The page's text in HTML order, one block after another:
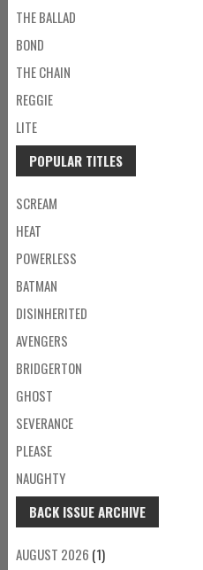
THE BALLAD
BOND
THE CHAIN
REGGIE
LITE
POPULAR TITLES
SCREAM
HEAT
POWERLESS
BATMAN
DISINHERITED
AVENGERS
BRIDGERTON
GHOST
SEVERANCE
PLEASE
NAUGHTY
BACK ISSUE ARCHIVE
AUGUST 2026 (1)